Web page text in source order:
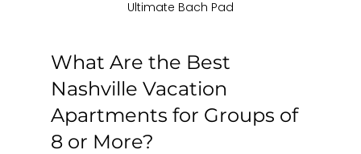
Ultimate Bach Pad
What Are the Best
Nashville Vacation
Apartments for Groups of
8 or More?